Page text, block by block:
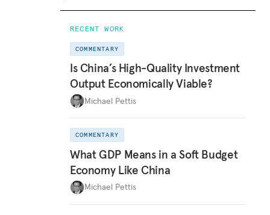
RECENT WORK
COMMENTARY
Is China’s High-Quality Investment
Output Economically Viable?
Michael Pettis
COMMENTARY
What GDP Means in a Soft Budget
Economy Like China
Michael Pettis